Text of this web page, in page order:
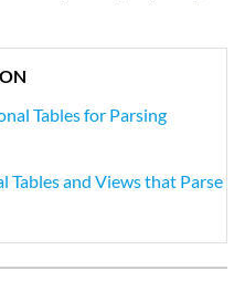
Tables for Parsing
Tables and Views that Parse